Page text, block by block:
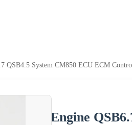
QSB4.5 System CM850 ECU ECM
Engine